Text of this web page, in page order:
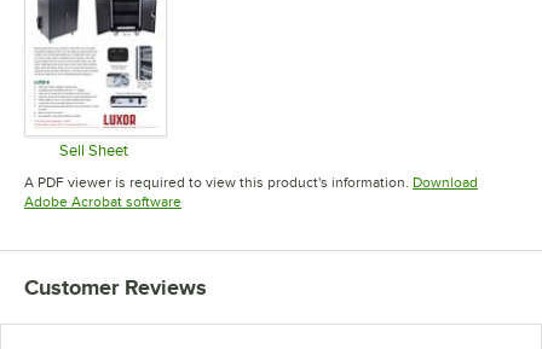
Sell Sheet
Opens in new tab
A PDF viewer is required to view this product's information. Download
Adobe Acrobat softwareOpens in new tab
Customer Reviews